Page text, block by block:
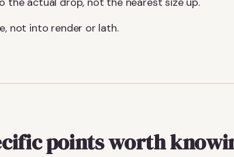
not into render or lath.
points worth